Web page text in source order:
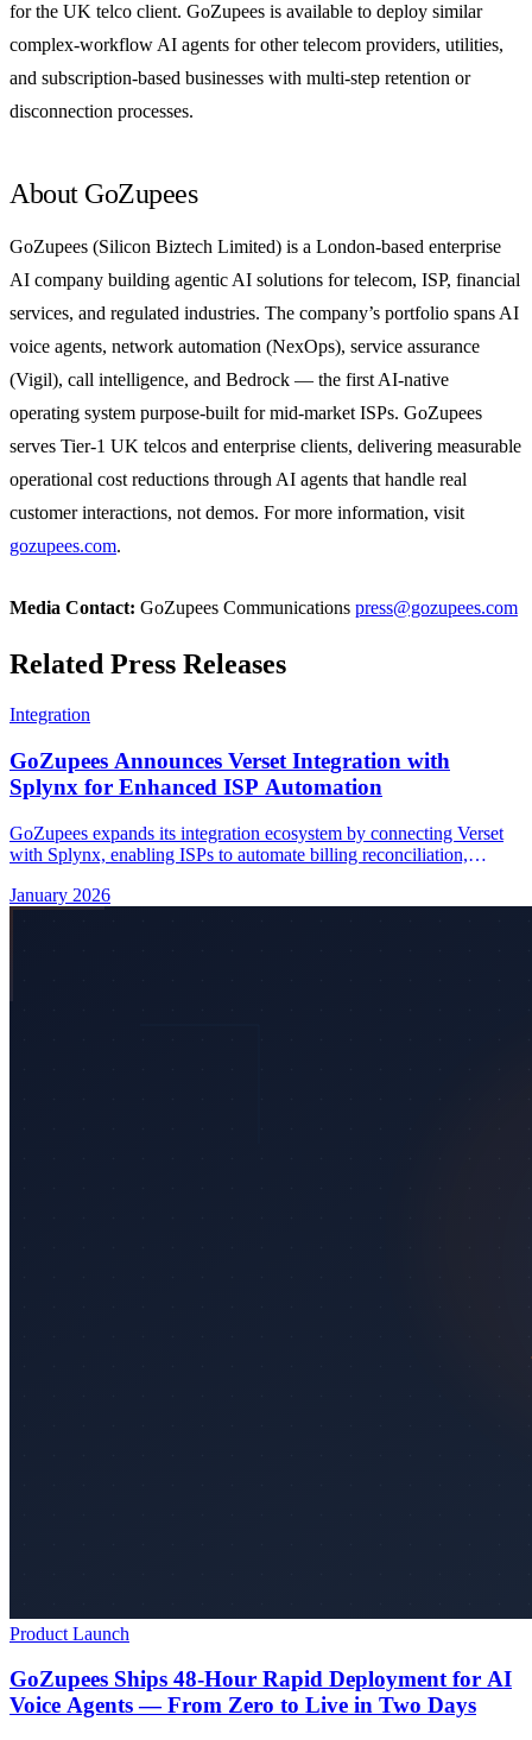
for the UK telco client. GoZupees is available to deploy similar
complex-workflow AI agents for other telecom providers, utilities,
and subscription-based businesses with multi-step retention or
disconnection processes.
About GoZupees
GoZupees (Silicon Biztech Limited) is a London-based enterprise
AI company building agentic AI solutions for telecom, ISP, financial
services, and regulated industries. The company’s portfolio spans AI
voice agents, network automation (NexOps), service assurance
(Vigil), call intelligence, and Bedrock — the first AI-native
operating system purpose-built for mid-market ISPs. GoZupees
serves Tier-1 UK telcos and enterprise clients, delivering measurable
operational cost reductions through AI agents that handle real
customer interactions, not demos. For more information, visit
gozupees.com.
Media Contact: GoZupees Communications press@gozupees.com
Related Press Releases
Integration
GoZupees Announces Verset Integration with
Splynx for Enhanced ISP Automation
GoZupees expands its integration ecosystem by connecting Verset
with Splynx, enabling ISPs to automate billing reconciliation,
January 2026
Product Launch
GoZupees Ships 48-Hour Rapid Deployment for AI
Voice Agents — From Zero to Live in Two Days